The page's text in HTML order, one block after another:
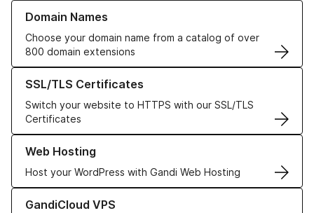
Domain Names
Choose your domain name from a catalog of over
800 domain extensions
Learn more about our Domain Names
SSL/TLS Certificates
Switch your website to HTTPS with our SSL/TLS
Certificates
Learn more about our SSL/TLS Certificates
Web Hosting
Host your WordPress with Gandi Web Hosting
Learn more about our Web Hosting solutions
GandiCloud VPS
Learn more about GandiCloud VPS